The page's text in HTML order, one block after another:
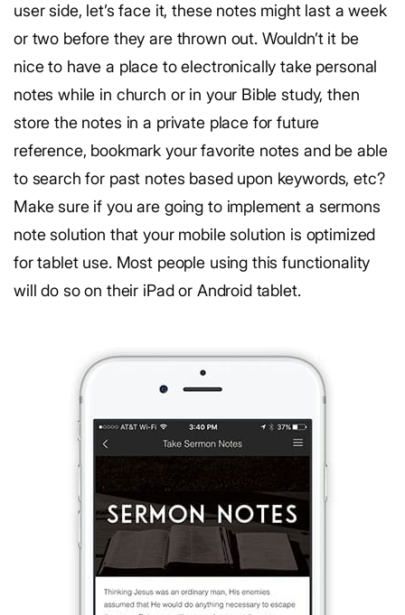
user side, let’s face it, these notes might last a week
or two before they are thrown out. Wouldn’t it be
nice to have a place to electronically take personal
notes while in church or in your Bible study, then
store the notes in a private place for future
reference, bookmark your favorite notes and be able
to search for past notes based upon keywords, etc?
Make sure if you are going to implement a sermons
note solution that your mobile solution is optimized
for tablet use. Most people using this functionality
will do so on their iPad or Android tablet.